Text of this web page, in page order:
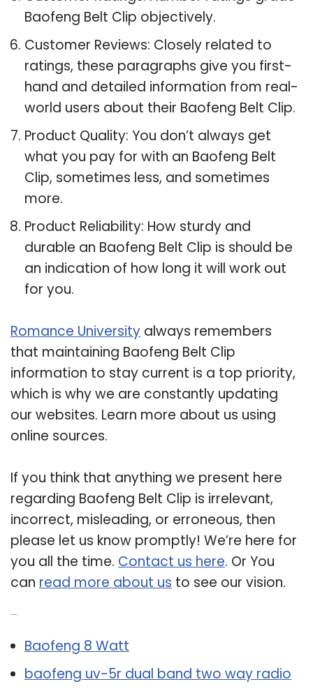
Baofeng Belt Clip objectively.
Customer Reviews: Closely related to
ratings, these paragraphs give you first-
hand and detailed information from real-
world users about their Baofeng Belt Clip.
Product Quality: You don’t always get
what you pay for with an Baofeng Belt
Clip, sometimes less, and sometimes
more.
Product Reliability: How sturdy and
durable an Baofeng Belt Clip is should be
an indication of how long it will work out
for you.
Romance University always remembers
that maintaining Baofeng Belt Clip
information to stay current is a top priority,
which is why we are constantly updating
our websites. Learn more about us using
online sources.
If you think that anything we present here
regarding Baofeng Belt Clip is irrelevant,
incorrect, misleading, or erroneous, then
please let us know promptly! We’re here for
you all the time. Contact us here. Or You
can read more about us to see our vision.
Baofeng 8 Watt
baofeng uv-5r dual band two way radio